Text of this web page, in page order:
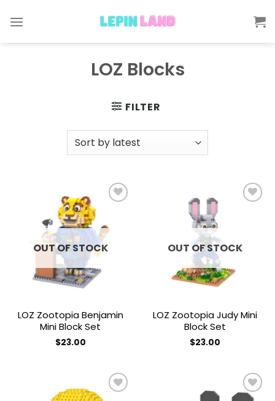
LOZ Blocks
FILTER
Add to
wishlist
OUT OF STOCK
LOZ Zootopia Benjamin
Mini Block Set
$23.00
OUT OF STOCK
LOZ Zootopia Judy Mini
Block Set
$23.00